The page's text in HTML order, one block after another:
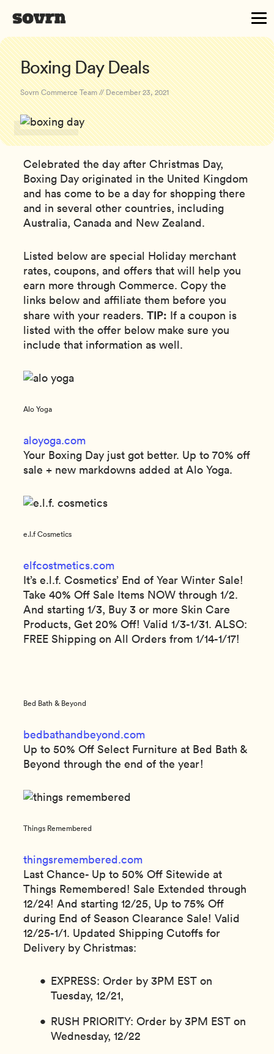
Boxing Day Deals
Sovrn Commerce Team // December 23, 2021
Celebrated the day after Christmas Day,
Boxing Day originated in the United Kingdom
and has come to be a day for shopping there
and in several other countries, including
Australia, Canada and New Zealand.
Listed below are special Holiday merchant
rates, coupons, and offers that will help you
earn more through Commerce. Copy the
links below and affiliate them before you
share with your readers. TIP: If a coupon is
listed with the offer below make sure you
include that information as well.
Alo Yoga
aloyoga.com
Your Boxing Day just got better. Up to 70% off
sale + new markdowns added at Alo Yoga.
e.l.f Cosmetics
elfcostmetics.com
It’s e.l.f. Cosmetics’ End of Year Winter Sale!
Take 40% Off Sale Items NOW through 1/2.
And starting 1/3, Buy 3 or more Skin Care
Products, Get 20% Off! Valid 1/3-1/31. ALSO:
FREE Shipping on All Orders from 1/14-1/17!
Bed Bath & Beyond
bedbathandbeyond.com
Up to 50% Off Select Furniture at Bed Bath &
Beyond through the end of the year!
Things Remembered
thingsremembered.com
Last Chance- Up to 50% Off Sitewide at
Things Remembered! Sale Extended through
12/24! And starting 12/25, Up to 75% Off
during End of Season Clearance Sale! Valid
12/25-1/1. Updated Shipping Cutoffs for
Delivery by Christmas:
EXPRESS: Order by 3PM EST on
Tuesday, 12/21,
RUSH PRIORITY: Order by 3PM EST on
Wednesday, 12/22